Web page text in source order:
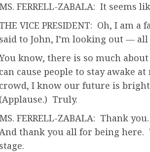
MS. FERRELL-ZABALA: It seems
THE VICE PRESIDENT: Oh, I am
said to John, I’m looking out —
know, there is so much
can cause people to stay awake
crowd, I know our future is
(Applause.) Truly.
MS. FERRELL-ZABALA: Thank
thank you all for being here.
stage.